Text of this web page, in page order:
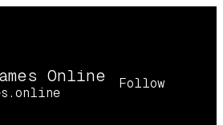
Online Follow